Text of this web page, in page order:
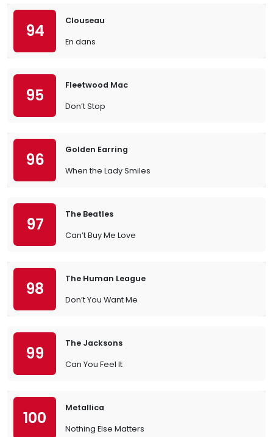
94
Clouseau
En dans
95
Fleetwood Mac
Don’t Stop
96
Golden Earring
When the Lady Smiles
97
The Beatles
Can’t Buy Me Love
98
The Human League
Don’t You Want Me
99
The Jacksons
Can You Feel It
100
Metallica
Nothing Else Matters